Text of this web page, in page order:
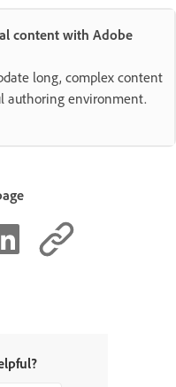
content with Adobe
long, complex content
authoring environment.